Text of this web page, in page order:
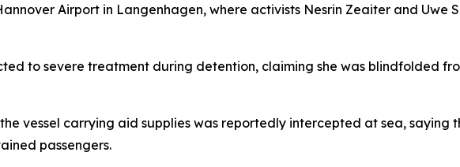
Airport in Langenhagen, where activists Nesrin Zeaiter and Uwe
to severe treatment during detention, claiming she was blindfolded
vessel carrying aid supplies was reportedly intercepted at sea, saying
passengers.